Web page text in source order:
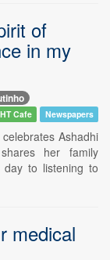
of
in my
HT Cafe Newspapers
Ashadhi
her family
to listening to
medical